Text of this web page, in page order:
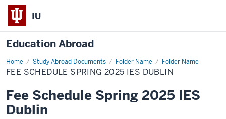
IU
Education Abroad
Home Study Abroad Documents Folder Name Folder Name
Fee
Schedule
Spring
IES
Dublin
FEE SCHEDULE SPRING 2025 IES DUBLIN
Fee Schedule Spring 2025 IES
Dublin